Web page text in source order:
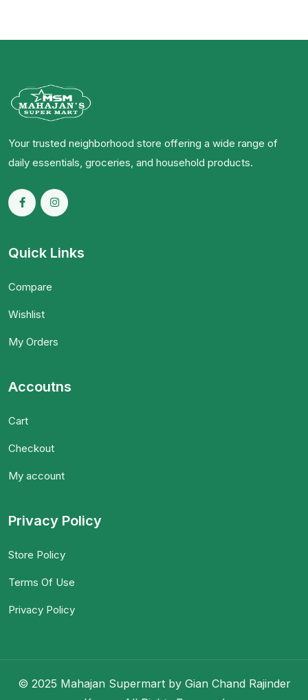
Your trusted neighborhood store offering a wide range of
daily essentials, groceries, and household products.
Quick Links
Compare
Wishlist
My Orders
Accoutns
Cart
Checkout
My account
Privacy Policy
Store Policy
Terms Of Use
Privacy Policy
© 2025 Mahajan Supermart by Gian Chand Rajinder